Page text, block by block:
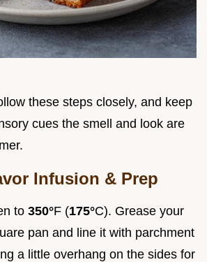
these steps closely, and keep
cues the smell and look are
Infusion & Prep
to 350°F (175°C). Grease your
pan and line it with parchment
a little overhang on the sides for